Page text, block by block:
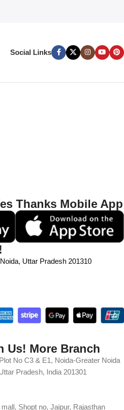
Social Links
Thanks Mobile App
Uttar Pradesh 201310
Us! More Branch
No C3 & E1, Noida-Greater Noida
Pradesh, India 201301
Shopt no, Jaipur, Rajasthan